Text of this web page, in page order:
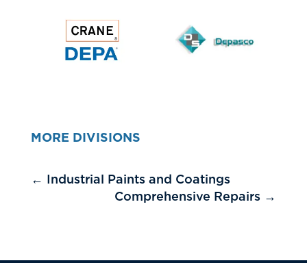
MORE DIVISIONS
← Industrial Paints and Coatings
Comprehensive Repairs →